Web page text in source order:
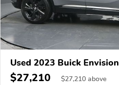
Used 2023 Buick Envision
$27,210 $27,210 above